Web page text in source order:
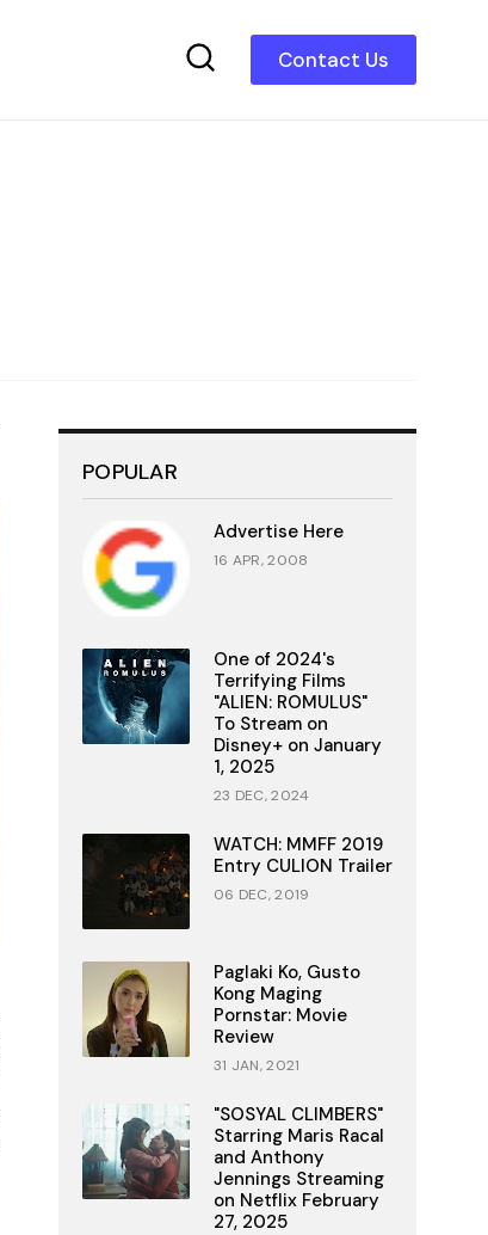
Contact Us
POPULAR
Advertise Here
16 APR, 2008
One of 2024's
Terrifying Films
"ALIEN: ROMULUS"
To Stream on
Disney+ on January
1, 2025
23 DEC, 2024
WATCH: MMFF 2019
Entry CULION Trailer
06 DEC, 2019
Paglaki Ko, Gusto
Kong Maging
Pornstar: Movie
Review
31 JAN, 2021
"SOSYAL CLIMBERS"
Starring Maris Racal
and Anthony
Jennings Streaming
on Netflix February
27, 2025